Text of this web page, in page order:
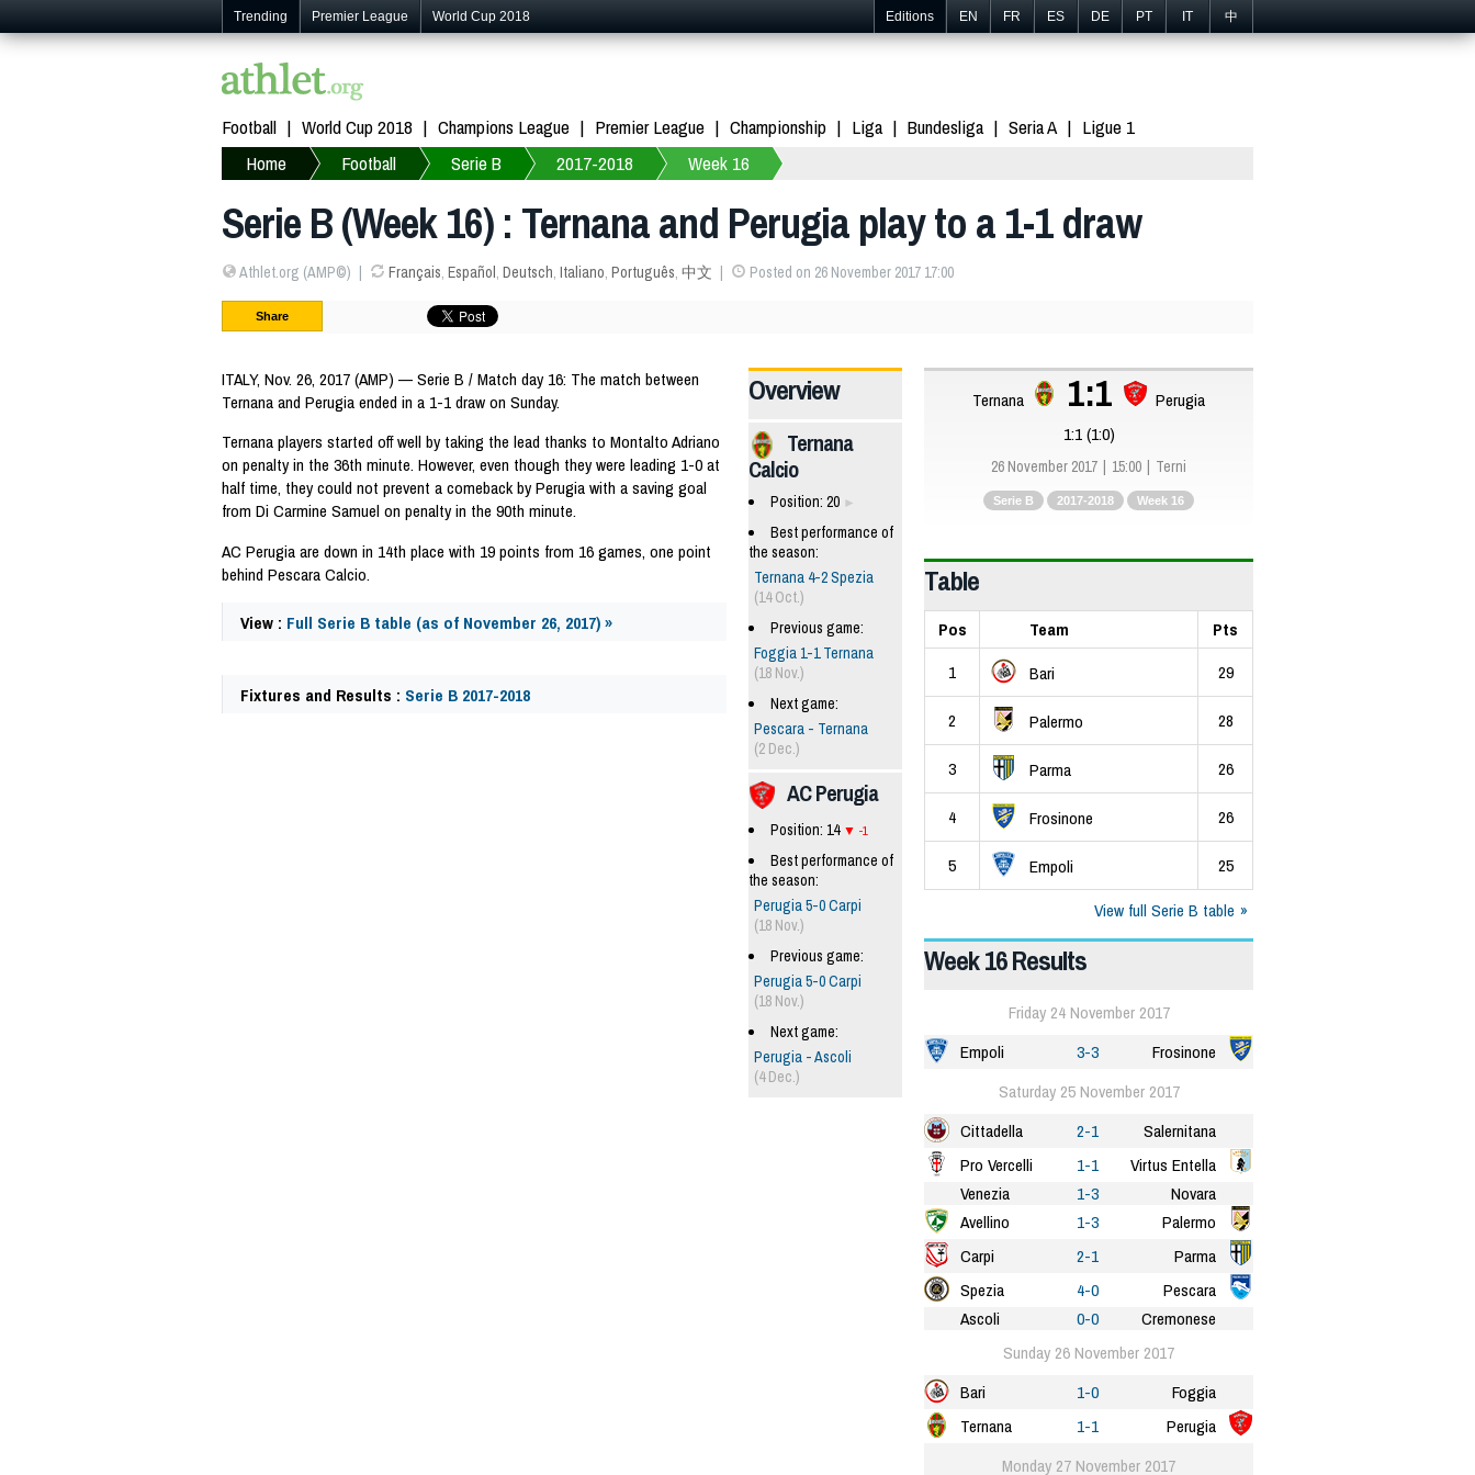
Trending Premier League World Cup 2018 Editions EN FR ES DE PT IT 中
Football World Cup 2018 Champions League Premier League Championship Liga Bundesliga Seria A
Ligue 1
Home
Football Serie B 2017-2018 Week 16
Serie B (Week 16) : Ternana and Perugia play to a 1-1 draw
Athlet.org (AMP©) Français, Español, Deutsch, Italiano, Português, 中文 Posted on 26 November 2017 17:00
Share
ITALY, Nov. 26, 2017 (AMP) — Serie B / Match day 16: The match between
Ternana and Perugia ended in a 1-1 draw on Sunday.
Ternana players started off well by taking the lead thanks to Montalto Adriano
on penalty in the 36th minute. However, even though they were leading 1-0 at
half time, they could not prevent a comeback by Perugia with a saving goal
from Di Carmine Samuel on penalty in the 90th minute.
AC Perugia are down in 14th place with 19 points from 16 games, one point
behind Pescara Calcio.
View : Full Serie B table (as of November 26, 2017) »
Fixtures and Results : Serie B 2017-2018
Overview
Ternana
Calcio
Position: 20
Best performance of
the season:
Ternana 4-2 Spezia
(14 Oct.)
Previous game:
Foggia 1-1 Ternana
(18 Nov.)
Next game:
Pescara - Ternana
(2 Dec.)
AC Perugia
Position: 14 -1
Best performance of
the season:
Perugia 5-0 Carpi
(18 Nov.)
Previous game:
Perugia 5-0 Carpi
(18 Nov.)
Next game:
Perugia - Ascoli
(4 Dec.)
Ternana 1:1
Perugia
1:1 (1:0)
26 November 2017 15:00 Terni
Serie B 2017-2018 Week 16
Table
Pos Team
Pts
1
Bari 29
2 Palermo 28
3 Parma 26
4 Frosinone 26
5 Empoli
25
View full Serie B table
Week 16 Results
Friday 24 November 2017
Empoli
3-3
Frosinone
Saturday 25 November 2017
Cittadella
2-1
Salernitana
Pro Vercelli
1-1
Virtus Entella
Venezia
1-3
Novara
Avellino
1-3
Palermo
Carpi
2-1
Parma
Spezia
4-0
Pescara
Ascoli
0-0
Cremonese
Sunday 26 November 2017
Bari
1-0
Foggia
Ternana
1-1
Perugia
Monday 27 November 2017